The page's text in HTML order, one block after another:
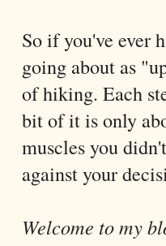
So if you've ever
going about as
of hiking. Each
bit of it is only
muscles you
against your
Welcome to my